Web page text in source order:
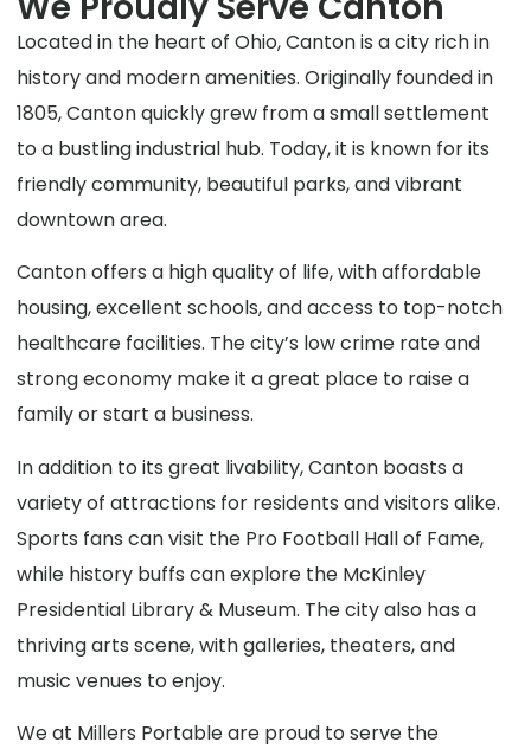
Located in the heart of Ohio, Canton is a city rich in
history and modern amenities. Originally founded in
1805, Canton quickly grew from a small settlement
to a bustling industrial hub. Today, it is known for its
friendly community, beautiful parks, and vibrant
downtown area.
Canton offers a high quality of life, with affordable
housing, excellent schools, and access to top-notch
healthcare facilities. The city’s low crime rate and
strong economy make it a great place to raise a
family or start a business.
In addition to its great livability, Canton boasts a
variety of attractions for residents and visitors alike.
Sports fans can visit the Pro Football Hall of Fame,
while history buffs can explore the McKinley
Presidential Library & Museum. The city also has a
thriving arts scene, with galleries, theaters, and
music venues to enjoy.
We at Millers Portable are proud to serve the